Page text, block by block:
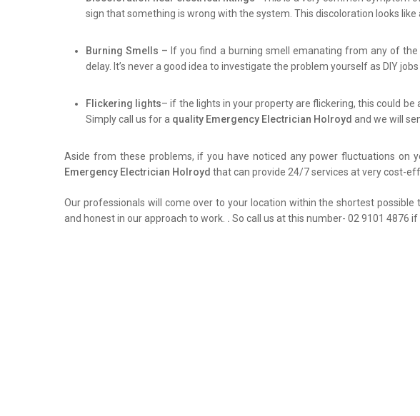
sign that something is wrong with the system. This discoloration looks
Burning Smells – If you find a burning smell emanating from any of
delay. It’s never a good idea to investigate the problem yourself as DIY
Flickering lights– if the lights in your property are flickering, this could
Simply call us for a quality Emergency Electrician Holroyd and we will
Aside from these problems, if you have noticed any power fluctuations on
Emergency Electrician Holroyd that can provide 24/7 services at very cost-
Our professionals will come over to your location within the shortest
and honest in our approach to work. . So call us at this number- 02 9101 4876